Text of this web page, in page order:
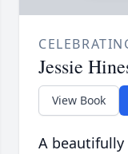
Jessie
View Book
A